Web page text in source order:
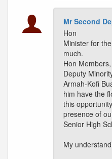
Mr Second
Hon
Minister for
much.
Hon
Deputy
Armah-Kofi
him have the
this
presence of
Senior High
My